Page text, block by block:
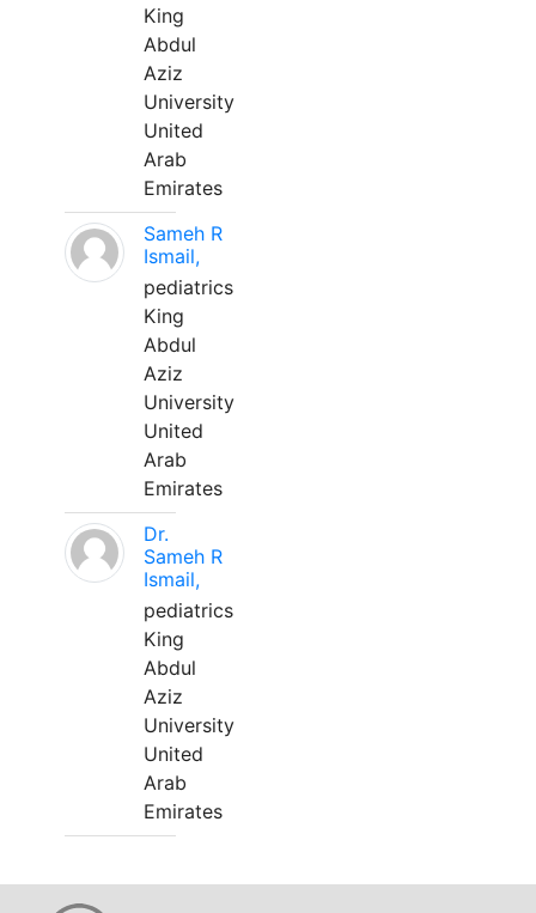
King
Abdul
Aziz
University
United
Arab
Emirates
Sameh R
Ismail,
pediatrics
King
Abdul
Aziz
University
United
Arab
Emirates
Dr.
Sameh R
Ismail,
pediatrics
King
Abdul
Aziz
University
United
Arab
Emirates